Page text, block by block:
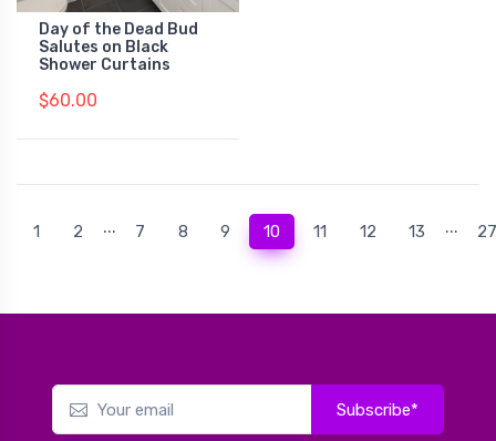
Day of the Dead Bud
Salutes on Black
Shower Curtains
$60.00
1 2 ... 7 8 9 10(current)
11 12 13 ... 27
Subscribe*